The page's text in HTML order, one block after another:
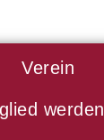
Verein
werden